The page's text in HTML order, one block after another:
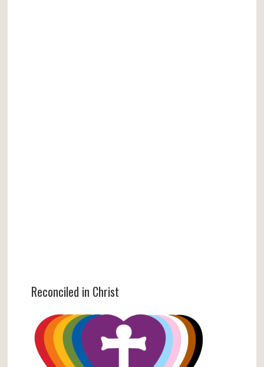
Reconciled in Christ